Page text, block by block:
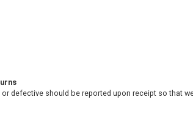
defective should be reported upon receipt so that